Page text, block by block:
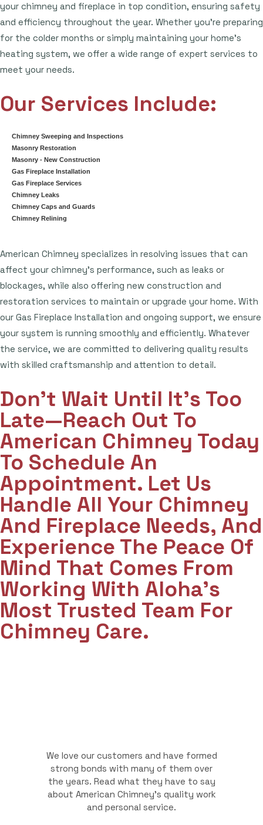
your chimney and fireplace in top condition, ensuring safety
and efficiency throughout the year. Whether you're preparing
for the colder months or simply maintaining your home's
heating system, we offer a wide range of expert services to
meet your needs.
Our Services Include:
Chimney Sweeping and Inspections
Masonry Restoration
Masonry - New Construction
Gas Fireplace Installation
Gas Fireplace Services
Chimney Leaks
Chimney Caps and Guards
Chimney Relining
American Chimney specializes in resolving issues that can
affect your chimney's performance, such as leaks or
blockages, while also offering new construction and
restoration services to maintain or upgrade your home. With
our Gas Fireplace Installation and ongoing support, we ensure
your system is running smoothly and efficiently. Whatever
the service, we are committed to delivering quality results
with skilled craftsmanship and attention to detail.
Don't Wait Until It's Too
Late—Reach Out To
American Chimney Today
To Schedule An
Appointment. Let Us
Handle All Your Chimney
And Fireplace Needs, And
Experience The Peace Of
Mind That Comes From
Working With Aloha’s
Most Trusted Team For
Chimney Care.
We love our customers and have formed
strong bonds with many of them over
the years. Read what they have to say
about American Chimney's quality work
and personal service.